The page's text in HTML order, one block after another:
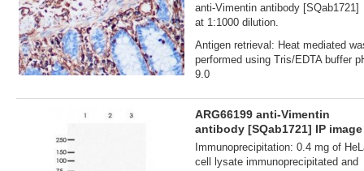
anti-Vimentin antibody [SQab1721]
at 1:1000 dilution.
Antigen retrieval: Heat mediated
performed using Tris/EDTA buffer
9.0
ARG66199 anti-Vimentin
antibody [SQab1721] IP image
Immunoprecipitation: 0.4 mg of
cell lysate immunoprecipitated and